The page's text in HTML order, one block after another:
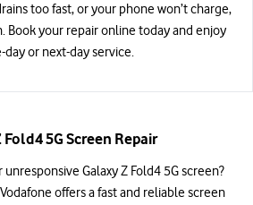
too fast, or your phone won’t charge,
Book your repair online today and enjoy
day or next-day service.
5G Screen Repair
unresponsive Galaxy Z Fold4 5G screen?
offers a fast and reliable screen